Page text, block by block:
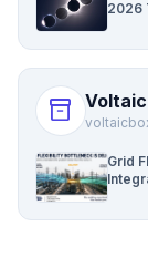
2026
inventory_2
Grid